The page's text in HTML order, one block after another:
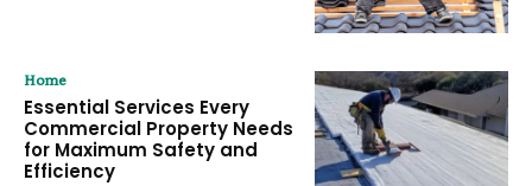
Home
Essential Services Every
Commercial Property Needs
for Maximum Safety and
Efficiency